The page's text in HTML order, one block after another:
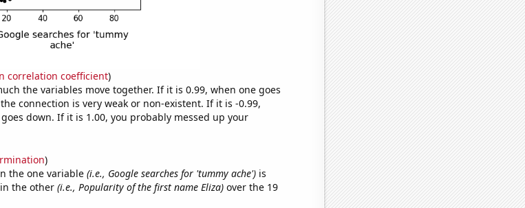
correlation coefficient)
the variables move together. If it is 0.99, when one goes
connection is very weak or non-existent. If it is -0.99,
down. If it is 1.00, you probably messed up your
)
the one variable (i.e., Google searches for 'tummy ache')is
the other (i.e., Popularity of the first name Eliza)over the 19